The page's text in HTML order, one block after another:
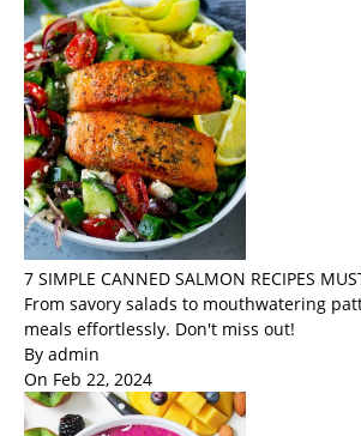
7 SIMPLE CANNED SALMON RECIPES
From savory salads to mouthwatering
meals effortlessly. Don't miss out!
By admin
On Feb 22, 2024